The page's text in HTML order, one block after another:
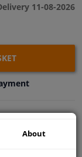
11-08-2026
About